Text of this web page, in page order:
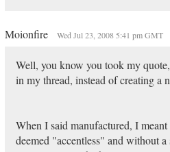
Moionfire Wed Jul 23, 2008 5:41 pm GMT
Well, you know you took my
in my thread, instead of creating a
When I said manufactured, I
deemed "accentless" and without